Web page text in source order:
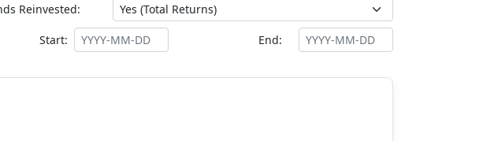
Reinvested:
Start: End: